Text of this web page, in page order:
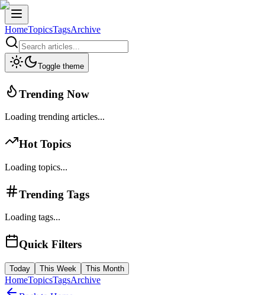
HomeTopicsTagsArchive
Toggle theme
Trending Now
Loading trending articles...
Hot Topics
Loading topics...
Trending Tags
Loading tags...
Quick Filters
Today This Week This Month
HomeTopicsTagsArchive